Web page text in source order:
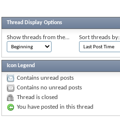
Thread Display Options
Show threads from the... Sort threads by:
Icon Legend
Contains unread posts
Contains no unread posts
Thread is closed
You have posted in this thread